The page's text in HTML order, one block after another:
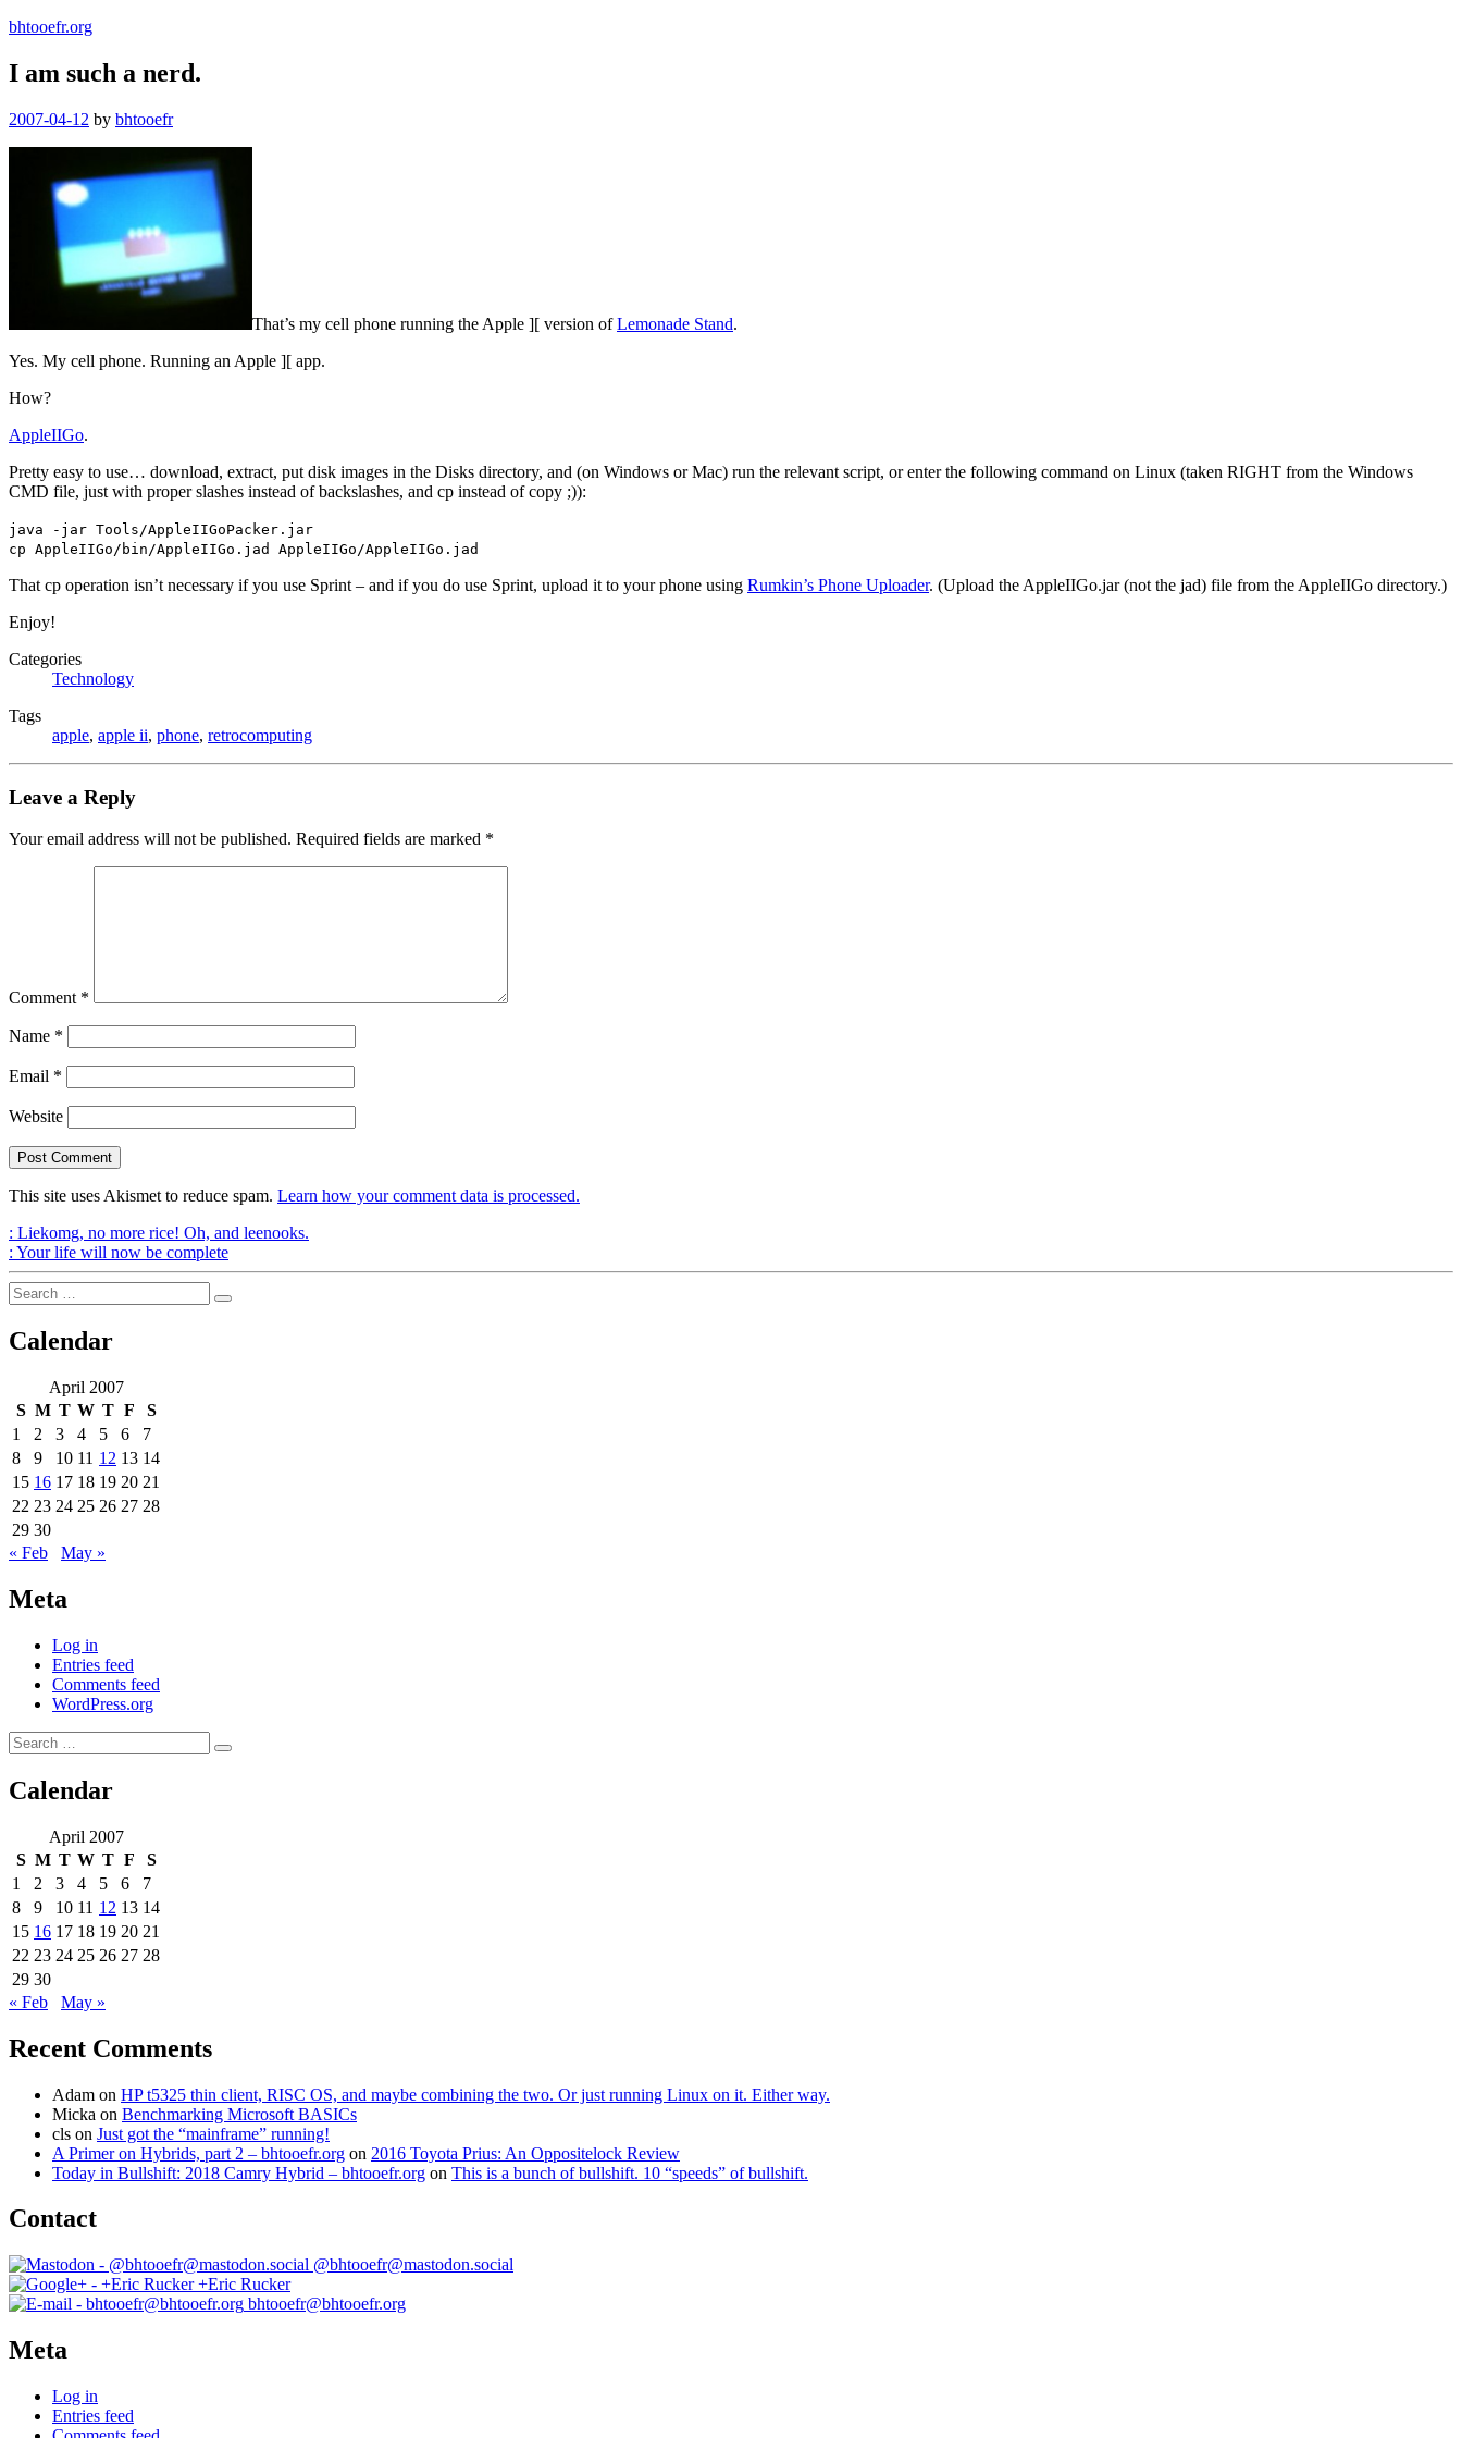
bhtooefr.org
I am such a nerd.
Posted
2007-04-12 by bhtooefr
That’s my cell phone running the Apple ][ version ofLemonade Stand.
Yes. My cell phone. Running an Apple ][ app.
How?
AppleIIGo.
Pretty easy to use… download, extract, put disk images in the Disks directory, and (on Windows or Mac) run the relevant script, or enter the following command on Linux (taken RIGHT from the Windows
CMD file, just with proper slashes instead of backslashes, and cp instead of copy ;)):
java -jar Tools/AppleIIGoPacker.jar
cp AppleIIGo/bin/AppleIIGo.jad AppleIIGo/AppleIIGo.jad
That cp operation isn’t necessary if you use Sprint – and if you do use Sprint, upload it to your phone using Rumkin’s Phone Uploader. (Upload the AppleIIGo.jar (not the jad) file from the AppleIIGo directory.)
Enjoy!
Categories
Technology
Tags
apple, apple ii, phone, retrocomputing
Leave a Reply
Your email address will not be published. Required fields are marked *
Comment *
Name *
Email *
Website
This site uses Akismet to reduce spam. Learn how your comment data is processed.
Post
navigation
Previous
Post
: Liekomg, no more rice! Oh, and leenooks.
Next
Post
: Your life will now be complete
Search
for:
Search
Calendar
April 2007
S M T W T F
S
1
2 3 4 5 6
7
8
9 10 11 12 13 14
15 16 17 18 19 20 21
22 23 24 25 26 27 28
29 30
« Feb
May »
Meta
Log in
Entries feed
Comments feed
WordPress.org
Search
for:
Search
Calendar
April 2007
S M T W T F
S
1
2 3 4 5 6
7
8
9 10 11 12 13 14
15 16 17 18 19 20 21
22 23 24 25 26 27 28
29 30
« Feb
May »
Recent Comments
Adam on HP t5325 thin client, RISC OS, and maybe combining the two. Or just running Linux on it. Either way.
Micka on Benchmarking Microsoft BASICs
cls on Just got the “mainframe” running!
A Primer on Hybrids, part 2 – bhtooefr.org on 2016 Toyota Prius: An Oppositelock Review
Today in Bullshift: 2018 Camry Hybrid – bhtooefr.org on This is a bunch of bullshift. 10 “speeds” of bullshift.
Contact
@bhtooefr@mastodon.social
+Eric Rucker
bhtooefr@bhtooefr.org
Meta
Log in
Entries feed